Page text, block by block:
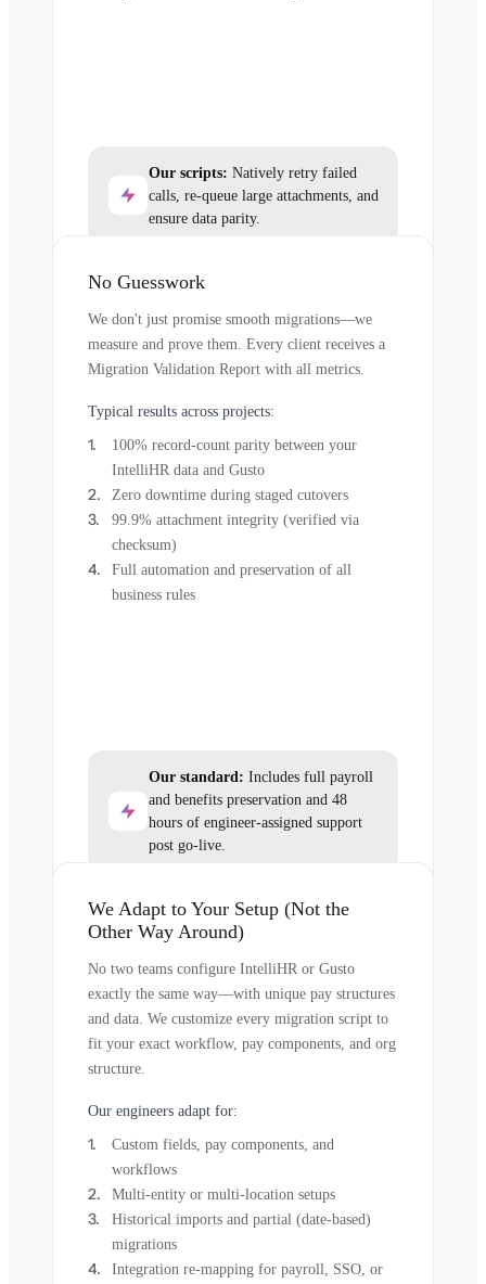
Our scripts: Natively retry failed
calls, re-queue large attachments, and
ensure data parity.
No Guesswork
We don't just promise smooth migrations—we
measure and prove them. Every client receives a
Migration Validation Report with all metrics.
Typical results across projects:
100% record-count parity between your
IntelliHR data and Gusto
Zero downtime during staged cutovers
99.9% attachment integrity (verified via
checksum)
Full automation and preservation of all
business rules
Our standard: Includes full payroll
and benefits preservation and 48
hours of engineer-assigned support
post go-live.
We Adapt to Your Setup (Not the
Other Way Around)
No two teams configure IntelliHR or Gusto
exactly the same way—with unique pay structures
and data. We customize every migration script to
fit your exact workflow, pay components, and org
structure.
Our engineers adapt for:
Custom fields, pay components, and
workflows
Multi-entity or multi-location setups
Historical imports and partial (date-based)
migrations
Integration re-mapping for payroll, SSO, or